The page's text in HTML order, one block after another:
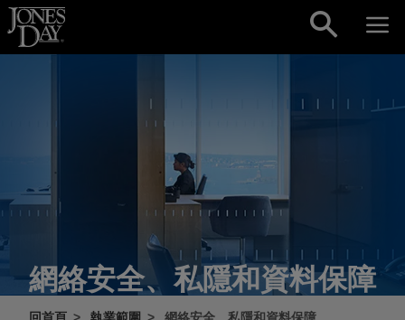
Skip to content
網絡安全、私隱和資料保障
回首頁 執業範圍 網絡安全、私隱和資料保障